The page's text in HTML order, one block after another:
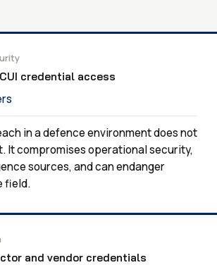
credential access
in a defence environment does not
It compromises operational security,
sources, and can endanger
field.
and vendor credentials